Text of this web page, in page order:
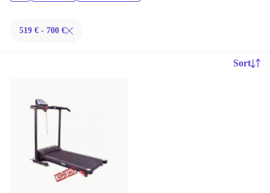
519 € - 700 €
Sort